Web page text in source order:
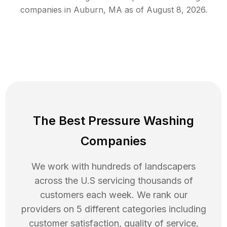
companies in Auburn, MA as of August 8, 2026.
The Best Pressure Washing
Companies
We work with hundreds of landscapers
across the U.S servicing thousands of
customers each week. We rank our
providers on 5 different categories including
customer satisfaction, quality of service,